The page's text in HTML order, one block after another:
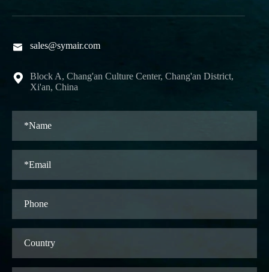
 sales@symair.com

Block A, Chang'an Culture Center, Chang'an District,
Xi'an, China